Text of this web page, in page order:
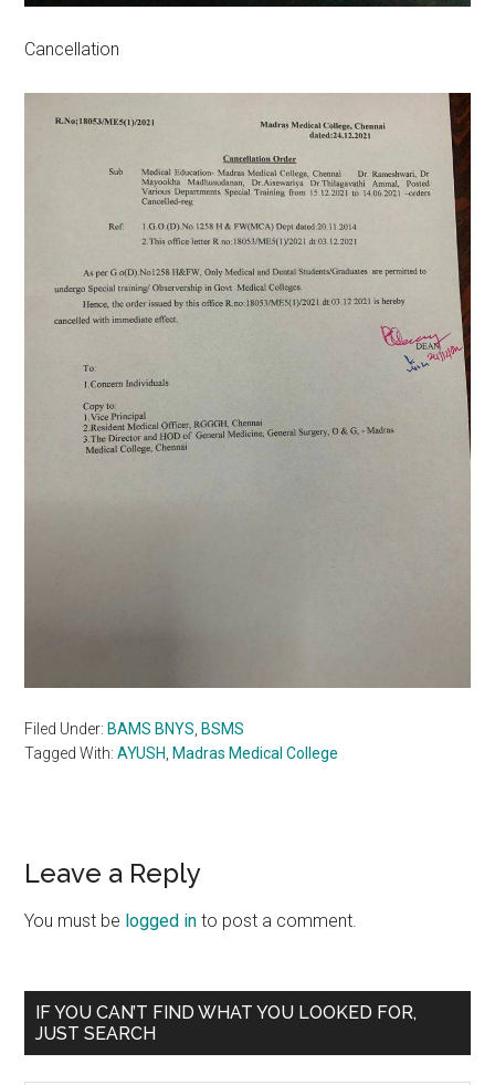
Cancellation
Filed Under: BAMS BNYS BSMS
Tagged With:AYUSH Madras Medical College
Reader
Interactions
Leave a Reply
You must be logged in to post a comment.
Primary
Sidebar
IF YOU CAN’T FIND WHAT YOU LOOKED FOR,
JUST SEARCH